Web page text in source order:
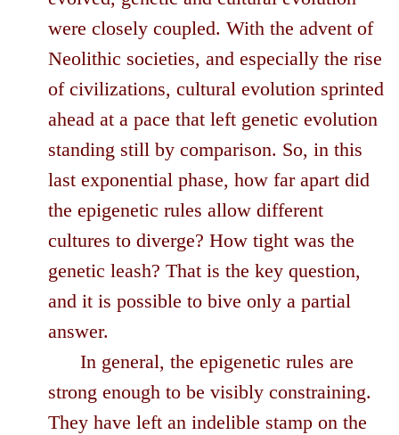
were closely coupled. With the advent of
Neolithic societies, and especially the rise
of civilizations, cultural evolution sprinted
ahead at a pace that left genetic evolution
standing still by comparison. So, in this
last exponential phase, how far apart did
the epigenetic rules allow different
cultures to diverge? How tight was the
genetic leash? That is the key question,
and it is possible to bive only a partial
answer.
In general, the epigenetic rules are
strong enough to be visibly constraining.
They have left an indelible stamp on the